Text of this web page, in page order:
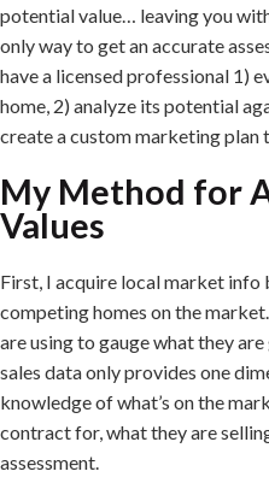
potential value… leaving you
only way to get an accurate
have a licensed professional 1)
home, 2) analyze its potential
create a custom marketing plan
My Method for
Values
First, I acquire local market
competing homes on the
are using to gauge what they
sales data only provides one
knowledge of what’s on the
contract for, what they are
assessment.